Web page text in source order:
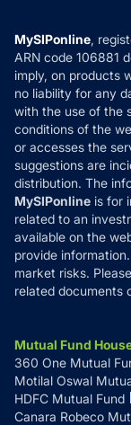
How it Works
Reviews
Privacy Policy
Refund &
Disclaimer
Disclosures
MySIPonline,
ARN code 106881
imply, on products
no liability for any
with the use of the
conditions of the
or accesses the
suggestions are
distribution. The
MySIPonline is for
related to an
available on the
provide
market risks.
related documents
Mutual Fund
360 One Mutual
Motilal Oswal
HDFC Mutual Fund
Canara Robeco